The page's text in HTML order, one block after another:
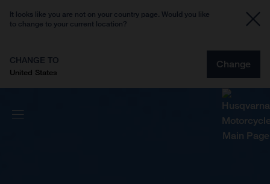
It looks like you are not on your country page. Would you like
to change to your current location?
CHANGE TO
United States
Change